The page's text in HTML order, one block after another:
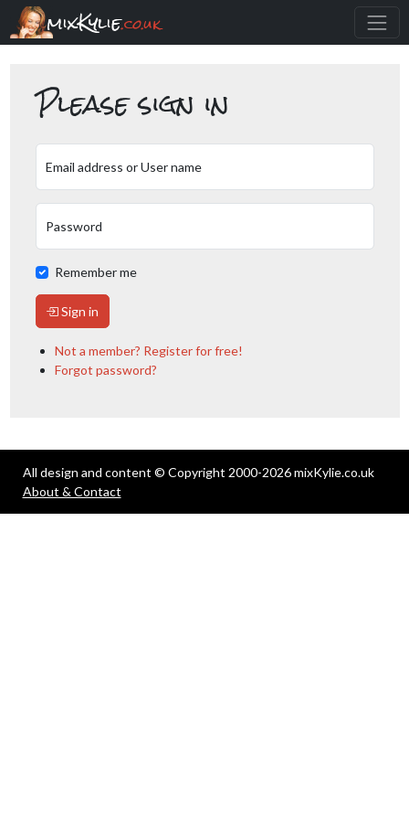
mixKylie.co.uk
Please sign in
Email address or User name
Password
Remember me
Sign in
Not a member? Register for free!
Forgot password?
All design and content © Copyright 2000-2026 mixKylie.co.uk
About & Contact